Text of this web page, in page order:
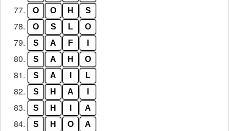
77. O O H S
78. O S L O
79. S A F
80. S A H O
81. S A L
82. S H A
83. S H A
84. S H O A